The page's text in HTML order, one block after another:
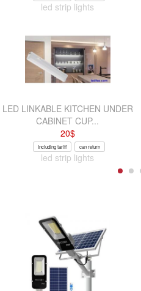
led strip lights
LED LINKABLE KITCHEN UNDER
CABINET CUP...
20$
Including tariff can return
led strip lights